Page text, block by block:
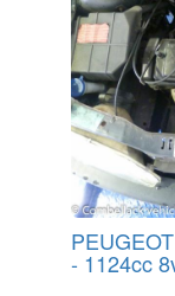
- 1124cc